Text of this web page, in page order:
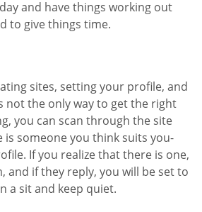
and have things working out
to give things time.
sites, setting your profile, and
not the only way to get the right
you can scan through the site
someone you think suits you-
If you realize that there is one,
and if they reply, you will be set to
a sit and keep quiet.